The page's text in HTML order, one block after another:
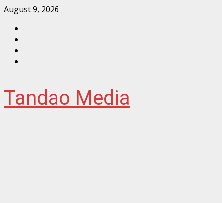
Skip
content
August 9, 2026
Tandao Media